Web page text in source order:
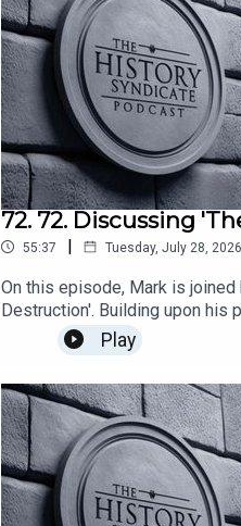
72. 72. Discussing
55:37 | Tuesday, July 28, 2026
On this episode, Mark is
Destruction'. Building upon his
events in the popular history
bridges, his recollections of
the macro to the micro topics
are those of the author and
Barber.Edited and produced
Play